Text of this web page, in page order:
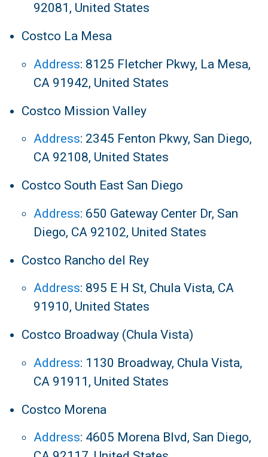
92081, United States
Costco La Mesa
Address: 8125 Fletcher Pkwy, La Mesa,
CA 91942, United States
Costco Mission Valley
Address: 2345 Fenton Pkwy, San Diego,
CA 92108, United States
Costco South East San Diego
Address: 650 Gateway Center Dr, San
Diego, CA 92102, United States
Costco Rancho del Rey
Address: 895 E H St, Chula Vista, CA
91910, United States
Costco Broadway (Chula Vista)
Address: 1130 Broadway, Chula Vista,
CA 91911, United States
Costco Morena
Address: 4605 Morena Blvd, San Diego,